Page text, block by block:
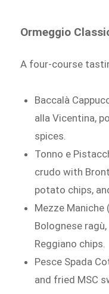
Ormeggio
A four-course
Baccalà
alla Vicentina,
spices.
Tonno e
crudo with
potato chips,
Mezze
Bolognese
Reggiano chips.
Pesce Spada
and fried MSC